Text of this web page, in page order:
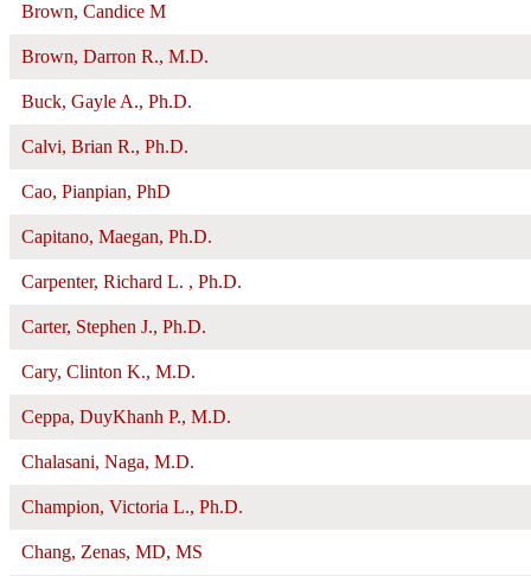
Brown, Candice M
Brown, Darron R., M.D.
Buck, Gayle A., Ph.D.
Calvi, Brian R., Ph.D.
Cao, Pianpian, PhD
Capitano, Maegan, Ph.D.
Carpenter, Richard L. , Ph.D.
Carter, Stephen J., Ph.D.
Cary, Clinton K., M.D.
Ceppa, DuyKhanh P., M.D.
Chalasani, Naga, M.D.
Champion, Victoria L., Ph.D.
Chang, Zenas, MD, MS